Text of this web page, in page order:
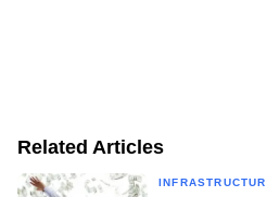
Related Articles